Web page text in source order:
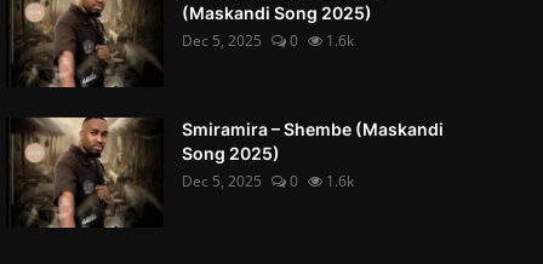
(Maskandi Song 2025)
Dec 5, 2025
0 1.6k
Smiramira – Shembe (Maskandi
Song 2025)
Dec 5, 2025
0 1.6k